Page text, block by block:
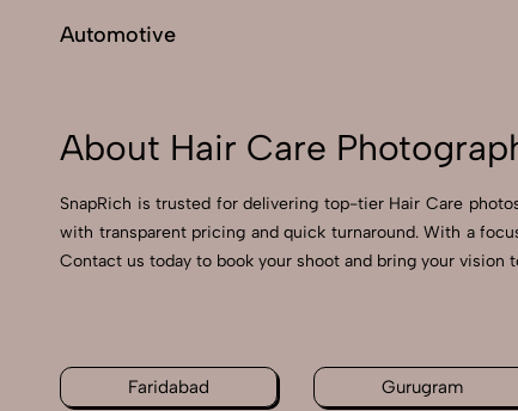
Automotive
About Hair Care
SnapRich is trusted for delivering top-tier Hair Care
with transparent pricing and quick turnaround. With a
Contact us today to book your shoot and bring your vision
Faridabad Gurugram